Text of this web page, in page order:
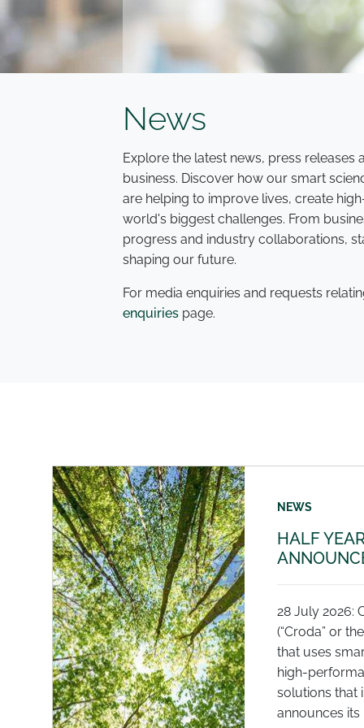
News
Explore the latest news, press
business. Discover how our smart
are helping to improve lives, create
world's biggest challenges. From
progress and industry collaborations,
shaping our future.
For media enquiries and requests
enquiries page.
NEWS
HALF
28 July 2026:
(“Croda” or
that uses
high-
solutions that
announces